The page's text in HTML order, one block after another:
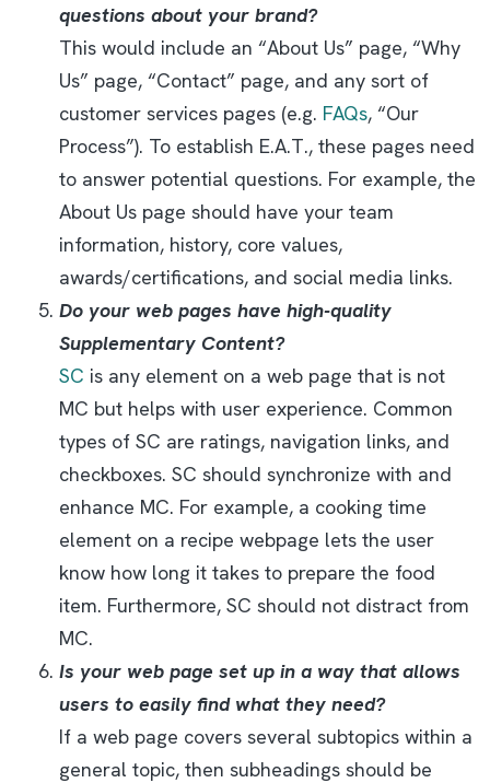
questions about your brand?
This would include an “About Us” page, “Why
Us” page, “Contact” page, and any sort of
customer services pages (e.g. FAQs, “Our
Process”). To establish E.A.T., these pages need
to answer potential questions. For example, the
About Us page should have your team
information, history, core values,
awards/certifications, and social media links.
Do your web pages have high-quality
Supplementary Content?
SC is any element on a web page that is not
MC but helps with user experience. Common
types of SC are ratings, navigation links, and
checkboxes. SC should synchronize with and
enhance MC. For example, a cooking time
element on a recipe webpage lets the user
know how long it takes to prepare the food
item. Furthermore, SC should not distract from
MC.
Is your web page set up in a way that allows
users to easily find what they need?
If a web page covers several subtopics within a
general topic, then subheadings should be